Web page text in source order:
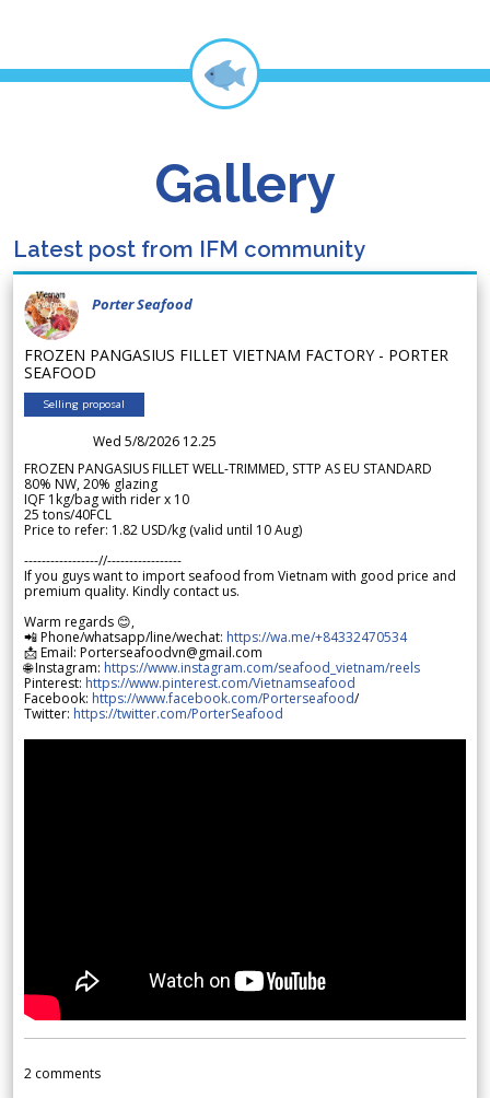
Gallery
Latest post from IFM community
Porter Seafood
FROZEN PANGASIUS FILLET VIETNAM FACTORY - PORTER
SEAFOOD
Selling proposal
Wed 5/8/2026 12.25
FROZEN PANGASIUS FILLET WELL-TRIMMED, STTP AS EU STANDARD
80% NW, 20% glazing
IQF 1kg/bag with rider x 10
25 tons/40FCL
Price to refer: 1.82 USD/kg (valid until 10 Aug)
-----------------//-----------------
If you guys want to import seafood from Vietnam with good price and
premium quality. Kindly contact us.
Warm regards 😊,
📲 Phone/whatsapp/line/wechat: https://wa.me/+84332470534
📩 Email: Porterseafoodvn@gmail.com
🌐 Instagram: https://www.instagram.com/seafood_vietnam/reels
Pinterest: https://www.pinterest.com/Vietnamseafood
Facebook: https://www.facebook.com/Porterseafood/
Twitter: https://twitter.com/PorterSeafood
2 comments